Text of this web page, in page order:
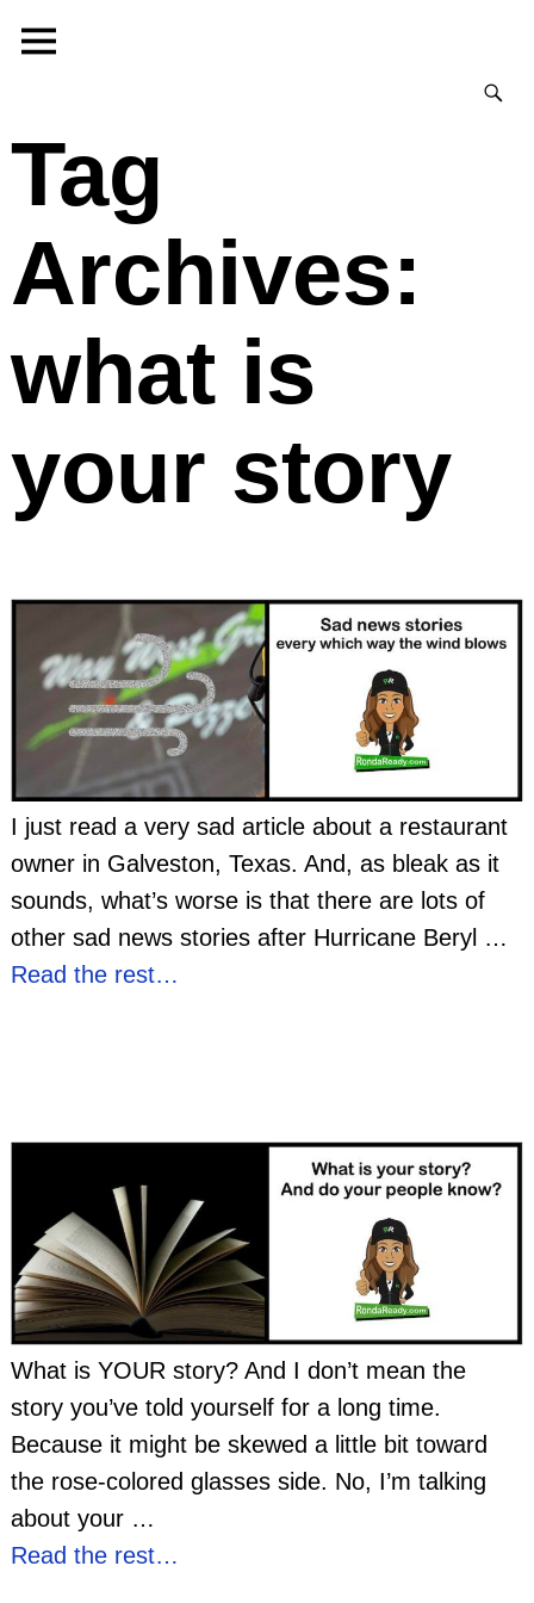
Tag
Archives:
what is
your story
I just read a very sad article about a restaurant
owner in Galveston, Texas. And, as bleak as it
sounds, what’s worse is that there are lots of
other sad news stories after Hurricane Beryl …
Read the rest…
What is YOUR story? And I don’t mean the
story you’ve told yourself for a long time.
Because it might be skewed a little bit toward
the rose-colored glasses side. No, I’m talking
about your …
Read the rest…